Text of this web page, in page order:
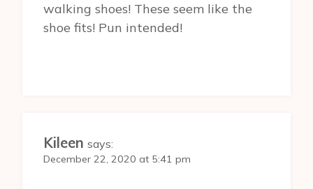
walking shoes! These seem like the
shoe fits! Pun intended!
Kileen says:
December 22, 2020 at 5:41 pm